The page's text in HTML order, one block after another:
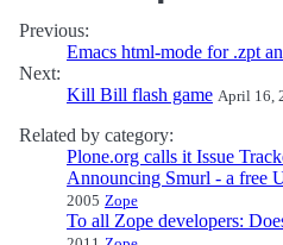
Previous:
Emacs html-mode for .zpt
Next:
Kill Bill flash game April 16,
Related by category:
Plone.org calls it Issue
Announcing Smurl - a free
2005 Zope
To all Zope developers: